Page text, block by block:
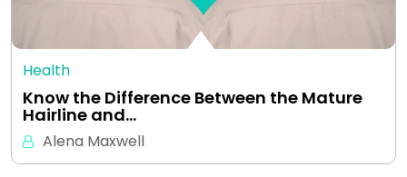
Health
Know the Difference Between the Mature
Hairline and…
Alena Maxwell